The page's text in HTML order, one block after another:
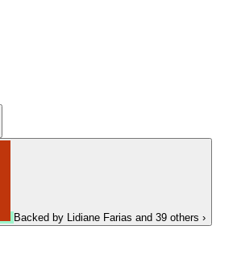
Backed by Lidiane Farias and 39 others ›